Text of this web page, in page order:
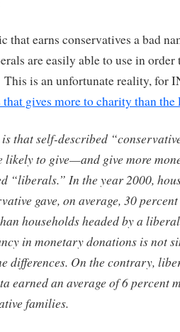
that earns conservatives a bad
are easily able to use in order
This is an unfortunate reality, for
that gives more to charity than
that self-described
likely to give—and give more
“liberals.” In the year 2000,
gave, on average, 30
households headed by a
in monetary donations is not
differences. On the contrary,
earned an average of 6 percent
families.